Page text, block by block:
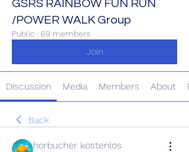
GSRS RAINBOW FUN RUN
/POWER WALK Group
Public · 69 members
Join
Discussion Media Members About
Back
horbucher kostenlos